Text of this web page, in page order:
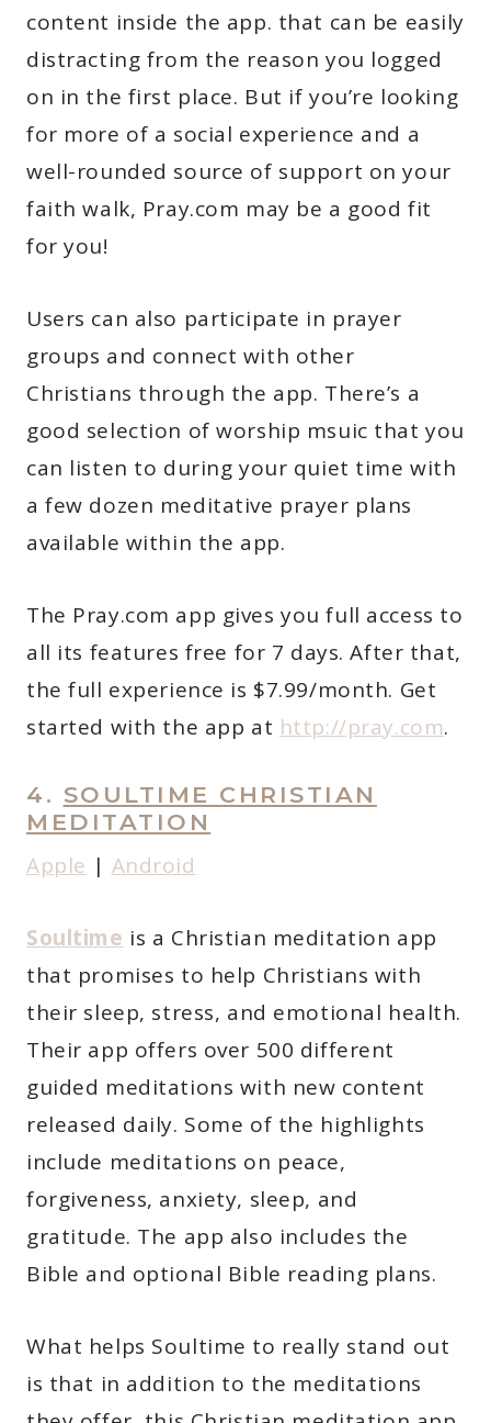
content inside the app. that can be easily
distracting from the reason you logged
on in the first place. But if you’re looking
for more of a social experience and a
well-rounded source of support on your
faith walk, Pray.com may be a good fit
for you!
Users can also participate in prayer
groups and connect with other
Christians through the app. There’s a
good selection of worship msuic that you
can listen to during your quiet time with
a few dozen meditative prayer plans
available within the app.
The Pray.com app gives you full access to
all its features free for 7 days. After that,
the full experience is $7.99/month. Get
started with the app at http://pray.com.
4. SOULTIME CHRISTIAN
MEDITATION
Apple | Android
Soultime is a Christian meditation app
that promises to help Christians with
their sleep, stress, and emotional health.
Their app offers over 500 different
guided meditations with new content
released daily. Some of the highlights
include meditations on peace,
forgiveness, anxiety, sleep, and
gratitude. The app also includes the
Bible and optional Bible reading plans.
What helps Soultime to really stand out
is that in addition to the meditations